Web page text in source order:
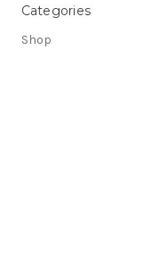
Categories
Shop